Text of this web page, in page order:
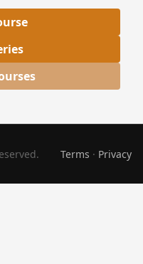
Terms · Privacy